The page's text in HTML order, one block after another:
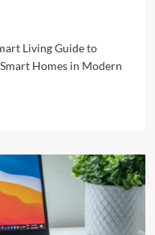
Living Guide to
Homes in Modern